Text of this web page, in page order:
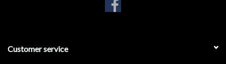
Plastic Sheeting
Customer service